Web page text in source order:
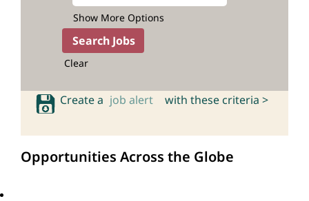
Show More Options
Clear
Create a job alert with these criteria >
Opportunities Across the Globe